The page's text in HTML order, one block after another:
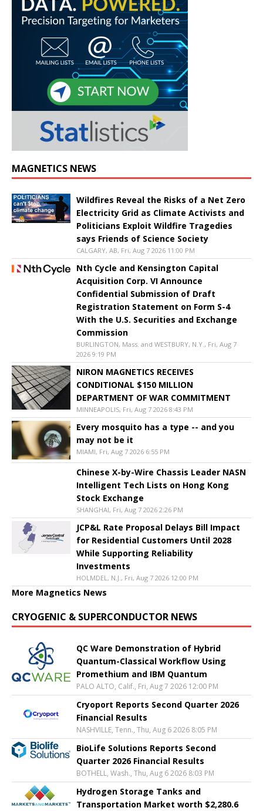
MAGNETICS NEWS
Wildfires Reveal the Risks of a Net Zero
Electricity Grid as Climate Activists and
Politicians Exploit Wildfire Tragedies
says Friends of Science Society
CALGARY, AB, Fri, Aug 7 2026 11:00 PM
Nth Cycle and Kensington Capital
Acquisition Corp. VI Announce
Confidential Submission of Draft
Registration Statement on Form S-4
With the U.S. Securities and Exchange
Commission
BURLINGTON, Mass. and WESTBURY, N.Y., Fri, Aug 7
2026 9:19 PM
NIRON MAGNETICS RECEIVES
CONDITIONAL $150 MILLION
DEPARTMENT OF WAR COMMITMENT
MINNEAPOLIS, Fri, Aug 7 2026 8:43 PM
Every mosquito has a type -- and you
may not be it
MIAMI, Fri, Aug 7 2026 6:55 PM
Chinese X-by-Wire Chassis Leader NASN
Intelligent Tech Lists on Hong Kong
Stock Exchange
SHANGHAI, Fri, Aug 7 2026 2:26 PM
JCP&L Rate Proposal Delays Bill Impact
for Residential Customers Until 2028
While Supporting Reliability
Investments
HOLMDEL, N.J., Fri, Aug 7 2026 12:00 PM
More Magnetics News
CRYOGENIC & SUPERCONDUCTOR NEWS
QC Ware Demonstration of Hybrid
Quantum-Classical Workflow Using
Promethium and IBM Quantum
PALO ALTO, Calif., Fri, Aug 7 2026 12:00 PM
Cryoport Reports Second Quarter 2026
Financial Results
NASHVILLE, Tenn., Thu, Aug 6 2026 8:05 PM
BioLife Solutions Reports Second
Quarter 2026 Financial Results
BOTHELL, Wash., Thu, Aug 6 2026 8:03 PM
Hydrogen Storage Tanks and
Transportation Market worth $2,280.6